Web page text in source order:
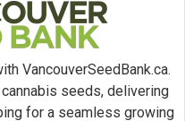
VancouverSeedBank.ca.
seeds, delivering
for a seamless growing